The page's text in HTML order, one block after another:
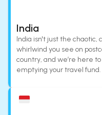
India
India isn't just the chaotic,
whirlwind you see on
country, and we’re here
emptying your travel fund.